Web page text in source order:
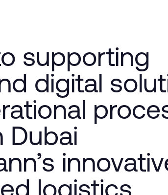
supporting
digital
Dubai